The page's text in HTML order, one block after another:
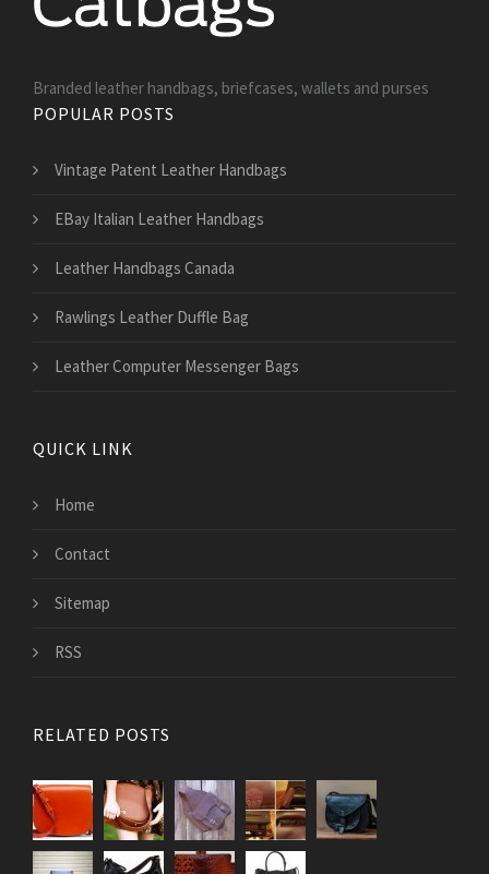
Branded leather handbags, briefcases, wallets and purses
POPULAR POSTS
Vintage Patent Leather Handbags
EBay Italian Leather Handbags
Leather Handbags Canada
Rawlings Leather Duffle Bag
Leather Computer Messenger Bags
QUICK LINK
Home
Contact
Sitemap
RSS
RELATED POSTS